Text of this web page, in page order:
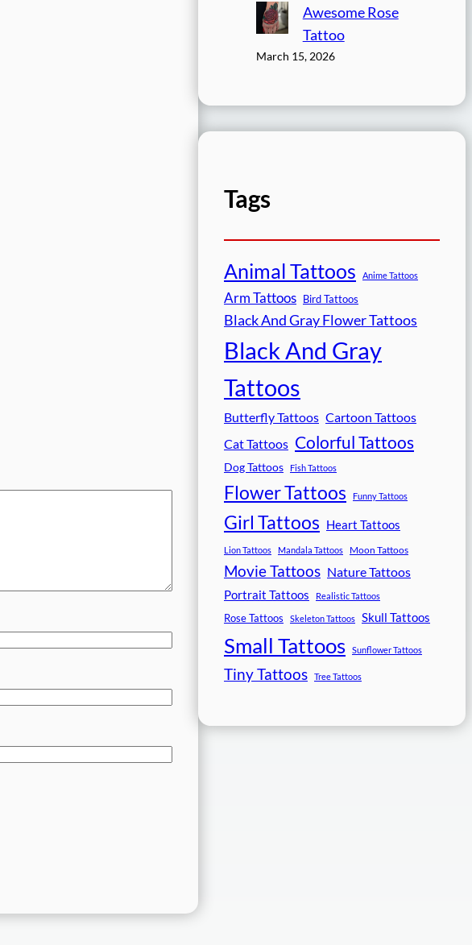
Awesome Rose
Tattoo
March 15, 2026
Tags
Animal Tattoos Anime Tattoos
Arm Tattoos Bird Tattoos
Black And Gray Flower Tattoos
Black And Gray
Tattoos
Butterfly Tattoos Cartoon Tattoos
Cat Tattoos Colorful Tattoos
Dog Tattoos Fish Tattoos
Flower Tattoos Funny Tattoos
Girl Tattoos Heart Tattoos
Lion Tattoos Mandala Tattoos Moon Tattoos
Movie Tattoos Nature Tattoos
Portrait Tattoos Realistic Tattoos
Rose Tattoos Skeleton Tattoos Skull Tattoos
Small Tattoos Sunflower Tattoos
Tiny Tattoos Tree Tattoos